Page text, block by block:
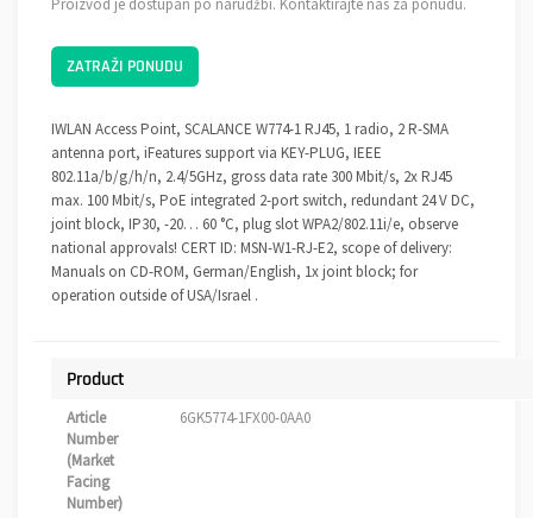
Proizvod je dostupan po narudžbi. Kontaktirajte nas za ponudu.
ZATRAŽI PONUDU
IWLAN Access Point, SCALANCE W774-1 RJ45, 1 radio, 2 R-SMA
antenna port, iFeatures support via KEY-PLUG, IEEE
802.11a/b/g/h/n, 2.4/5GHz, gross data rate 300 Mbit/s, 2x RJ45
max. 100 Mbit/s, PoE integrated 2-port switch, redundant 24 V DC,
joint block, IP30, -20… 60 °C, plug slot WPA2/802.11i/e, observe
national approvals! CERT ID: MSN-W1-RJ-E2, scope of delivery:
Manuals on CD-ROM, German/English, 1x joint block; for
operation outside of USA/Israel .
Product
Article
Number
(Market
Facing
Number)
6GK5774-1FX00-0AA0